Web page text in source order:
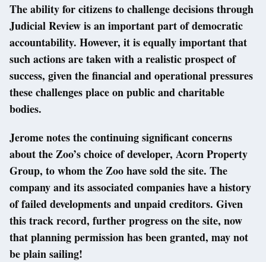
The ability for citizens to challenge decisions through
Judicial Review is an important part of democratic
accountability. However, it is equally important that
such actions are taken with a realistic prospect of
success, given the financial and operational pressures
these challenges place on public and charitable
bodies.
Jerome notes the continuing significant concerns
about the Zoo’s choice of developer, Acorn Property
Group, to whom the Zoo have sold the site. The
company and its associated companies have a history
of failed developments and unpaid creditors. Given
this track record, further progress on the site, now
that planning permission has been granted, may not
be plain sailing!